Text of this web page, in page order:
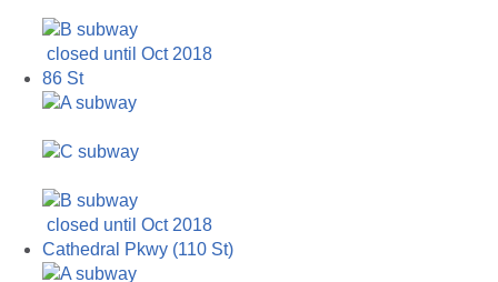
closed until Oct 2018
86 St
closed until Oct 2018
Cathedral Pkwy (110 St)